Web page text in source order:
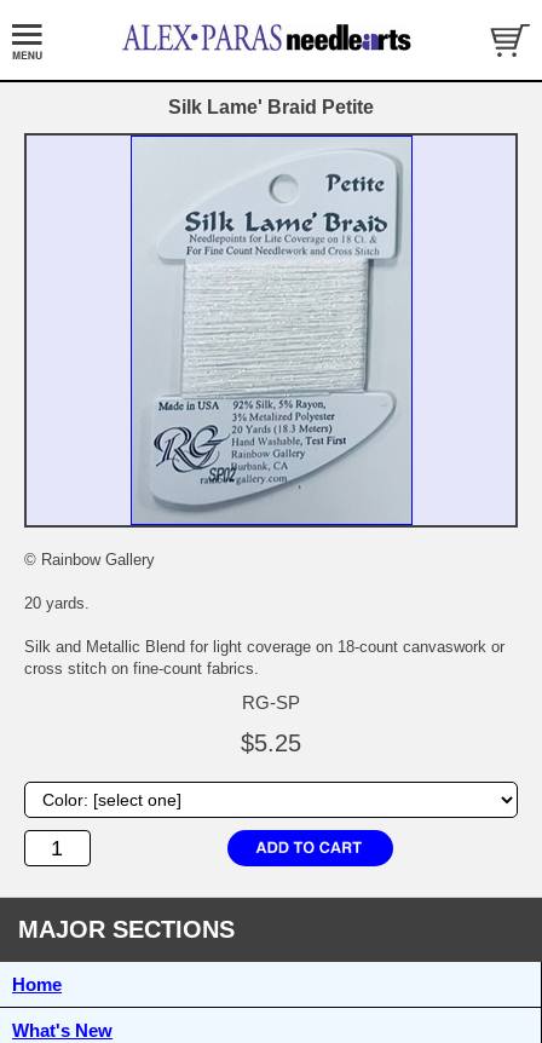
Silk Lame' Braid Petite
© Rainbow Gallery
20 yards.
Silk and Metallic Blend for light coverage on 18-count canvaswork or
cross stitch on fine-count fabrics.
RG-SP
$5.25
MAJOR SECTIONS
Home
What's New